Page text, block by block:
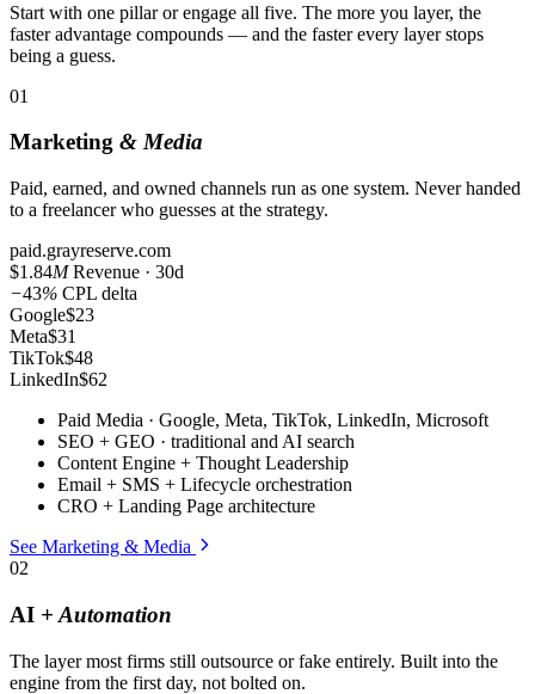
Start with one pillar or engage all five. The more you layer, the
faster advantage compounds — and the faster every layer stops
being a guess.
01
Marketing & Media
Paid, earned, and owned channels run as one system. Never handed
to a freelancer who guesses at the strategy.
paid.grayreserve.com
$1.84M Revenue · 30d
−43% CPL delta
Google$23
Meta$31
TikTok$48
LinkedIn$62
Paid Media · Google, Meta, TikTok, LinkedIn, Microsoft
SEO + GEO · traditional and AI search
Content Engine + Thought Leadership
Email + SMS + Lifecycle orchestration
CRO + Landing Page architecture
See Marketing & Media
02
AI + Automation
The layer most firms still outsource or fake entirely. Built into the
engine from the first day, not bolted on.